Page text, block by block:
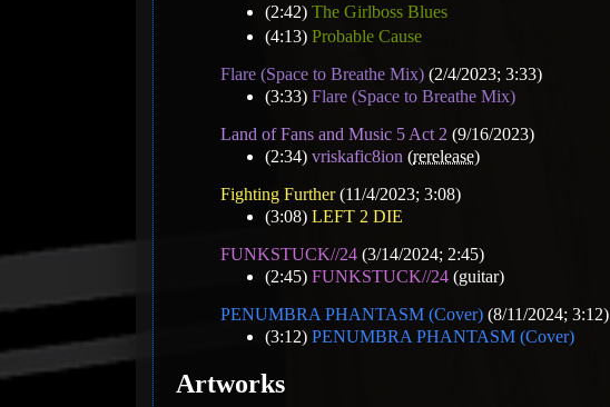
(2:42) The Girlboss Blues
(4:13) Probable Cause
Flare (Space to Breathe Mix) (2/4/2023; 3:33)
(3:33) Flare (Space to Breathe Mix)
Land of Fans and Music 5 Act 2 (9/16/2023)
(2:34) vriskafic8ion (rerelease)
Fighting Further(11/4/2023; 3:08)
(3:08) LEFT 2 DIE
FUNKSTUCK//24 (3/14/2024; 2:45)
(2:45) FUNKSTUCK//24 (guitar)
PENUMBRA PHANTASM (Cover) (8/11/2024; 3:12)
(3:12) PENUMBRA PHANTASM (Cover)
Artworks